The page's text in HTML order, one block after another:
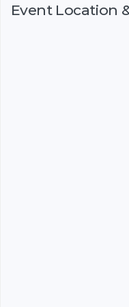
Event Location